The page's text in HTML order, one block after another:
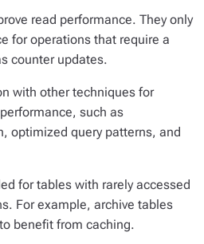
read performance. They only
for operations that require a
counter updates.
with other techniques for
such as
optimized query patterns, and
for tables with rarely accessed
For example, archive tables
benefit from caching.